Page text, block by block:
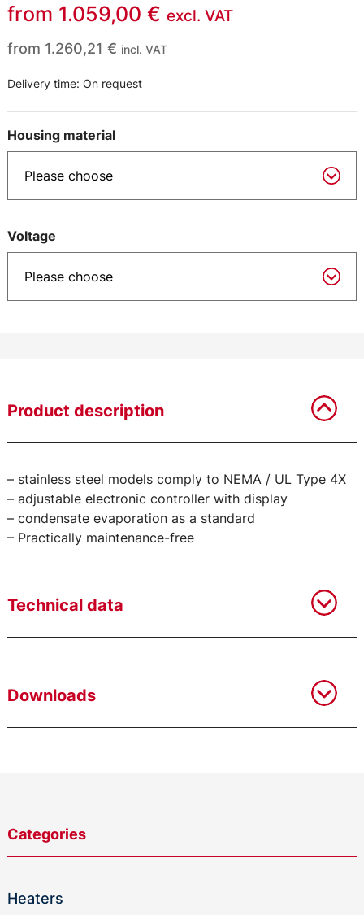
from 1.059,00 € excl. VAT
from 1.260,21 € incl. VAT
Delivery time: On request
Housing material
Voltage
Product description
– stainless steel models comply to NEMA / UL Type 4X
– adjustable electronic controller with display
– condensate evaporation as a standard
– Practically maintenance-free
Technical data
Downloads
Categories
Heaters